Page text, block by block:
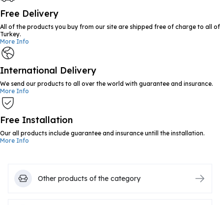
Free Delivery
All of the products you buy from our site are shipped free of charge to all of
Turkey.
More Info
International Delivery
We send our products to all over the world with guarantee and insurance.
More Info
Free Installation
Our all products include guarantee and insurance untill the installation.
More Info
Other products of the category